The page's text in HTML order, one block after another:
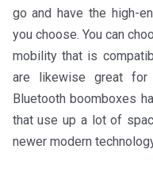
go and have the high-
you choose. You can
mobility that is
are likewise great for
Bluetooth boomboxes
that use up a lot of
newer modern